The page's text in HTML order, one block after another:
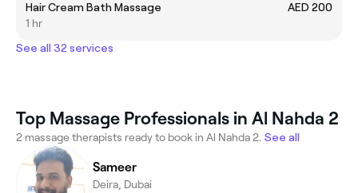
Hair Cream Bath Massage
AED 200
1 hr
See all 32 services
Top Massage Professionals in Al Nahda 2
2 massage therapists ready to book in Al Nahda 2. See all
Sameer
Deira, Dubai